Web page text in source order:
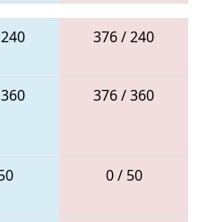
376 / 240
376 / 360
0 / 50